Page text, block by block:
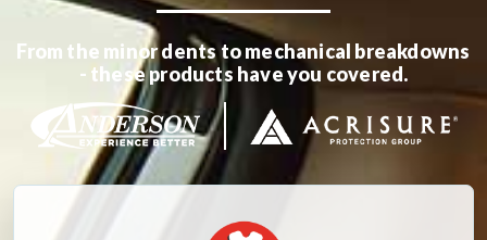
From the minor dents to mechanical breakdowns
- these products have you covered.